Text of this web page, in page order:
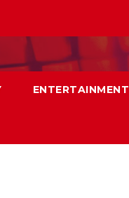
ENTERTAINMENT